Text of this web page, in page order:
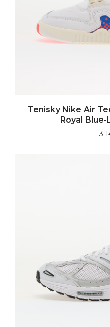
Tenisky Nike Air
Royal
3